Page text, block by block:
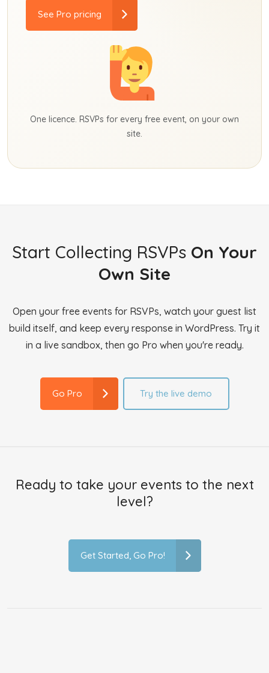
See Pro pricing
One licence. RSVPs for every free event, on your own
site.
Start Collecting RSVPs On Your
Own Site
Open your free events for RSVPs, watch your guest list
build itself, and keep every response in WordPress. Try it
in a live sandbox, then go Pro when you're ready.
Go Pro Try the live demo
Ready to take your events to the next
level?
Get Started, Go Pro!